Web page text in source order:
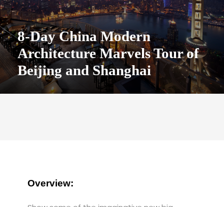
8-Day China Modern
Architecture Marvels Tour of
Beijing and Shanghai
Overview: